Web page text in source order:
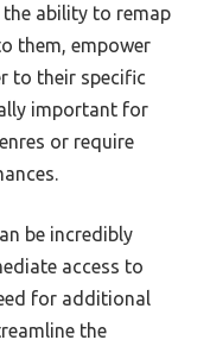
ability to remap
them, empower
to their specific
important for
or require
be incredibly
access to
for additional
the